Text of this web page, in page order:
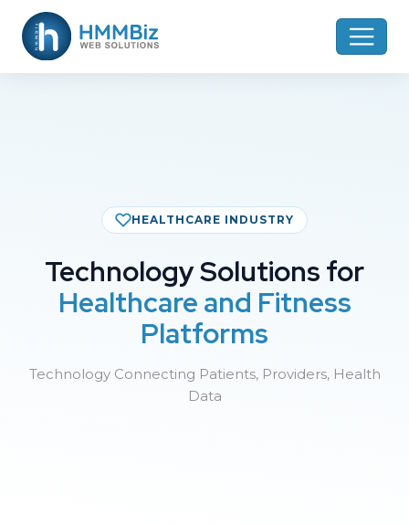
HEALTHCARE INDUSTRY
Technology Solutions for
Healthcare and Fitness
Platforms
Technology Connecting Patients, Providers, Health
Data